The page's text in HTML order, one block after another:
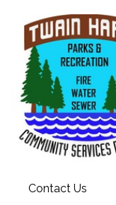
Contact Us